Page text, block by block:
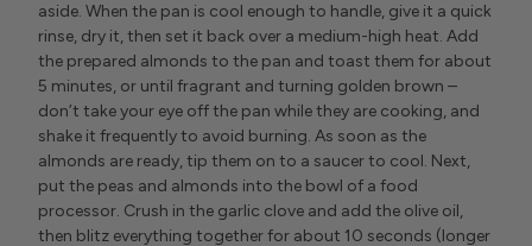
aside. When the pan is cool enough to handle, give it a quick
rinse, dry it, then set it back over a medium-high heat. Add
the prepared almonds to the pan and toast them for about
5 minutes, or until fragrant and turning golden brown –
don’t take your eye off the pan while they are cooking, and
shake it frequently to avoid burning. As soon as the
almonds are ready, tip them on to a saucer to cool. Next,
put the peas and almonds into the bowl of a food
processor. Crush in the garlic clove and add the olive oil,
then blitz everything together for about 10 seconds (longer